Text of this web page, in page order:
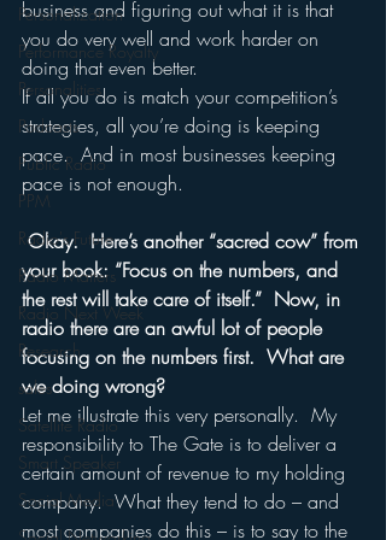
Personalization
Performance Royalty
Personalities
Podcasts
Public Radio
PPM
Radio's Future
Radio Matters
Radio Next Week
Research
sales
Satellite Radio
Smart Speaker
Social Media
business and figuring out what it is that
you do very well and work harder on
doing that even better.
If all you do is match your competition’s
strategies, all you’re doing is keeping
pace.  And in most businesses keeping
pace is not enough.
Okay.  Here’s another “sacred cow” from
your book: “Focus on the numbers, and
the rest will take care of itself.”  Now, in
radio there are an awful lot of people
focusing on the numbers first.  What are
we doing wrong?
Let me illustrate this very personally.  My
responsibility to The Gate is to deliver a
certain amount of revenue to my holding
company.  What they tend to do – and
most companies do this – is to say to the